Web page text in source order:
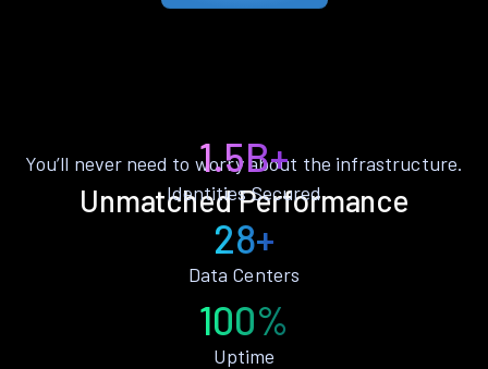
Unmatched Performance
You’ll never need to worry about the infrastructure.
1.5B+
Identities Secured
28+
Data Centers
100%
Uptime